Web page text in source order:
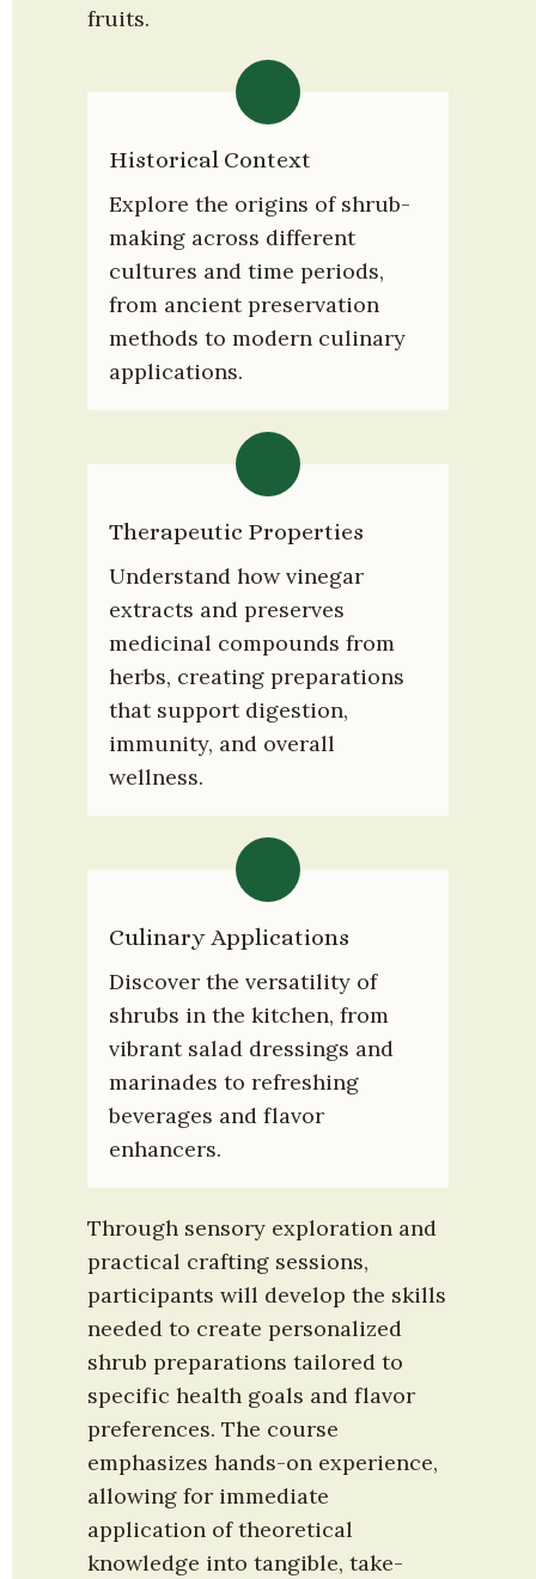
fruits.
Historical Context
Explore the origins of shrub-
making across different
cultures and time periods,
from ancient preservation
methods to modern culinary
applications.
Therapeutic Properties
Understand how vinegar
extracts and preserves
medicinal compounds from
herbs, creating preparations
that support digestion,
immunity, and overall
wellness.
Culinary Applications
Discover the versatility of
shrubs in the kitchen, from
vibrant salad dressings and
marinades to refreshing
beverages and flavor
enhancers.
Through sensory exploration and
practical crafting sessions,
participants will develop the skills
needed to create personalized
shrub preparations tailored to
specific health goals and flavor
preferences. The course
emphasizes hands-on experience,
allowing for immediate
application of theoretical
knowledge into tangible, take-